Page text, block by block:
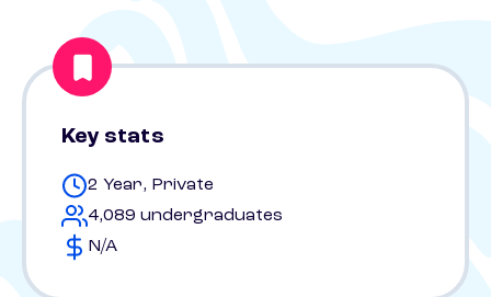
Key stats
2 Year, Private
4,089 undergraduates
N/A